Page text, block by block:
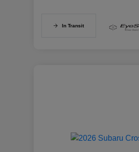
In Transit